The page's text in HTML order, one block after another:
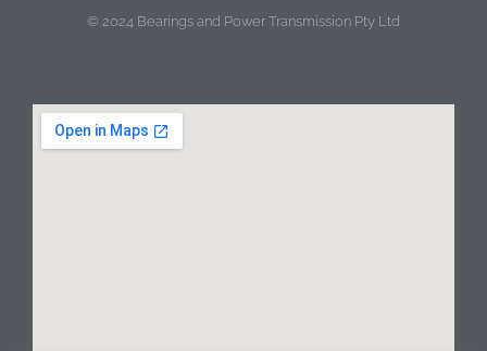
© 2024 Bearings and Power Transmission Pty Ltd